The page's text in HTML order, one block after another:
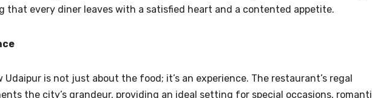
that every diner leaves with a satisfied heart and a contented appetite.
Udaipur is not just about the food; it’s an experience. The restaurant’s regal
the city’s grandeur, providing an ideal setting for special occasions,